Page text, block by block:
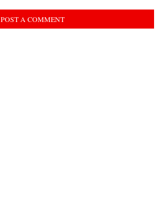
POST A COMMENT